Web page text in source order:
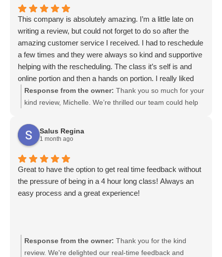
This company is absolutely amazing. I’m a little late on
writing a review, but could not forget to do so after the
amazing customer service I received. I had to reschedule
a few times and they were always so kind and supportive
helping with the rescheduling. The class it’s self is and
online portion and then a hands on portion. I really liked
how this is structured. I would definitely recommend and
WILL recommend this company. Thank you!
Response from the owner: Thank you so much for your
kind review, Michelle. We’re thrilled our team could help
hands-on structure of the class. Your recommendation
means a lot to us and we truly appreciate you sharing
Salus Regina
1 month ago
Great to have the option to get real time feedback without
the pressure of being in a 4 hour long class! Always an
easy process and a great experience!
Response from the owner: Thank you for the kind
review. We're delighted our real-time feedback and